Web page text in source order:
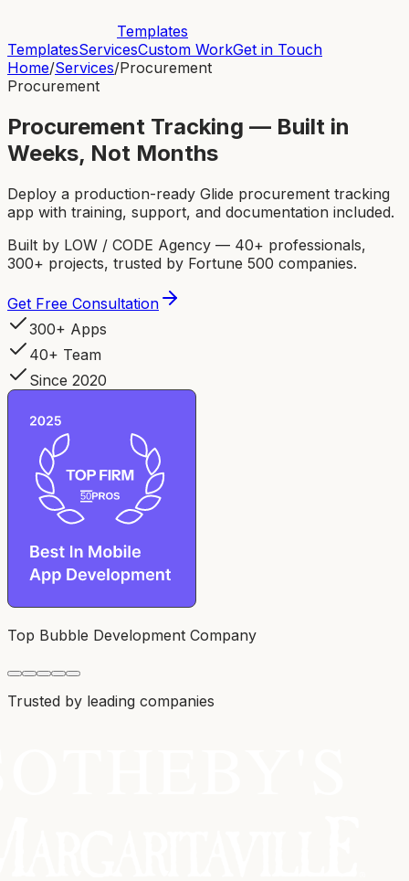
Templates
TemplatesServicesCustom WorkGet in Touch
Home/Services/Procurement
Procurement
Procurement Tracking — Built in
Weeks, Not Months
Deploy a production-ready Glide procurement tracking
app with training, support, and documentation included.
Built by LOW / CODE Agency — 40+ professionals,
300+ projects, trusted by Fortune 500 companies.
Get Free Consultation
300+ Apps
40+ Team
Since 2020
Top Bubble Development Company
Trusted by leading companies